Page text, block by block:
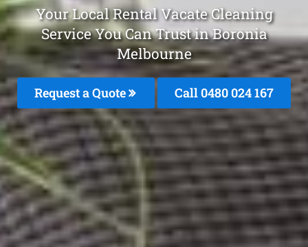
Your Local Rental Vacate Cleaning
Service You Can Trust in Boronia
Melbourne
Request a Quote Call 0480 024 167